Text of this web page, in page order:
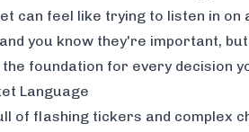
can feel like trying to listen in
you know they're important,
foundation for every decision
Language
of flashing tickers and complex